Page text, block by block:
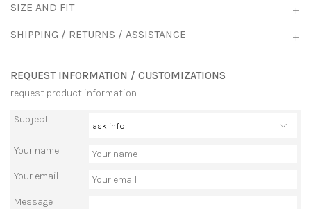
SIZE AND FIT
SHIPPING / RETURNS / ASSISTANCE
REQUEST INFORMATION / CUSTOMIZATIONS
request product information
Subject
Your name
Your email
Message